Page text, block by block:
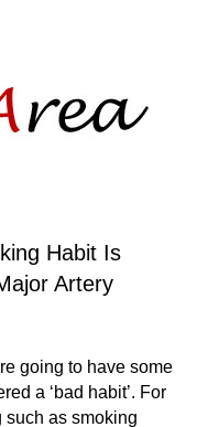
Habit Is
Artery
going to have some
a ‘bad habit’. For
such as smoking